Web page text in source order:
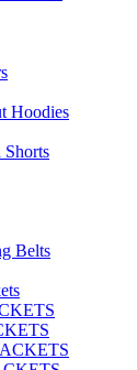
Hoodies
Shorts
Belts